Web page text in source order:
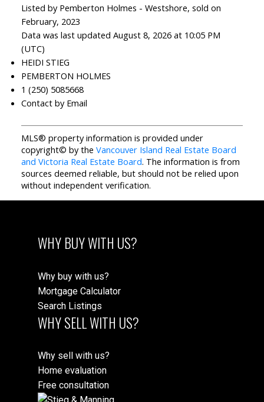
Listed by Pemberton Holmes - Westshore, sold on
February, 2023
Data was last updated August 8, 2026 at 10:05 PM
(UTC)
HEIDI STIEG
PEMBERTON HOLMES
1 (250) 5085668
Contact by Email
MLS® property information is provided under
copyright© by the Vancouver Island Real Estate Board
and Victoria Real Estate Board. The information is from
sources deemed reliable, but should not be relied upon
without independent verification.
WHY BUY WITH US?
Why buy with us?
Mortgage Calculator
Search Listings
WHY SELL WITH US?
Why sell with us?
Home evaluation
Free consultation